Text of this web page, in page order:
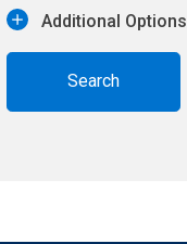
Additional Options